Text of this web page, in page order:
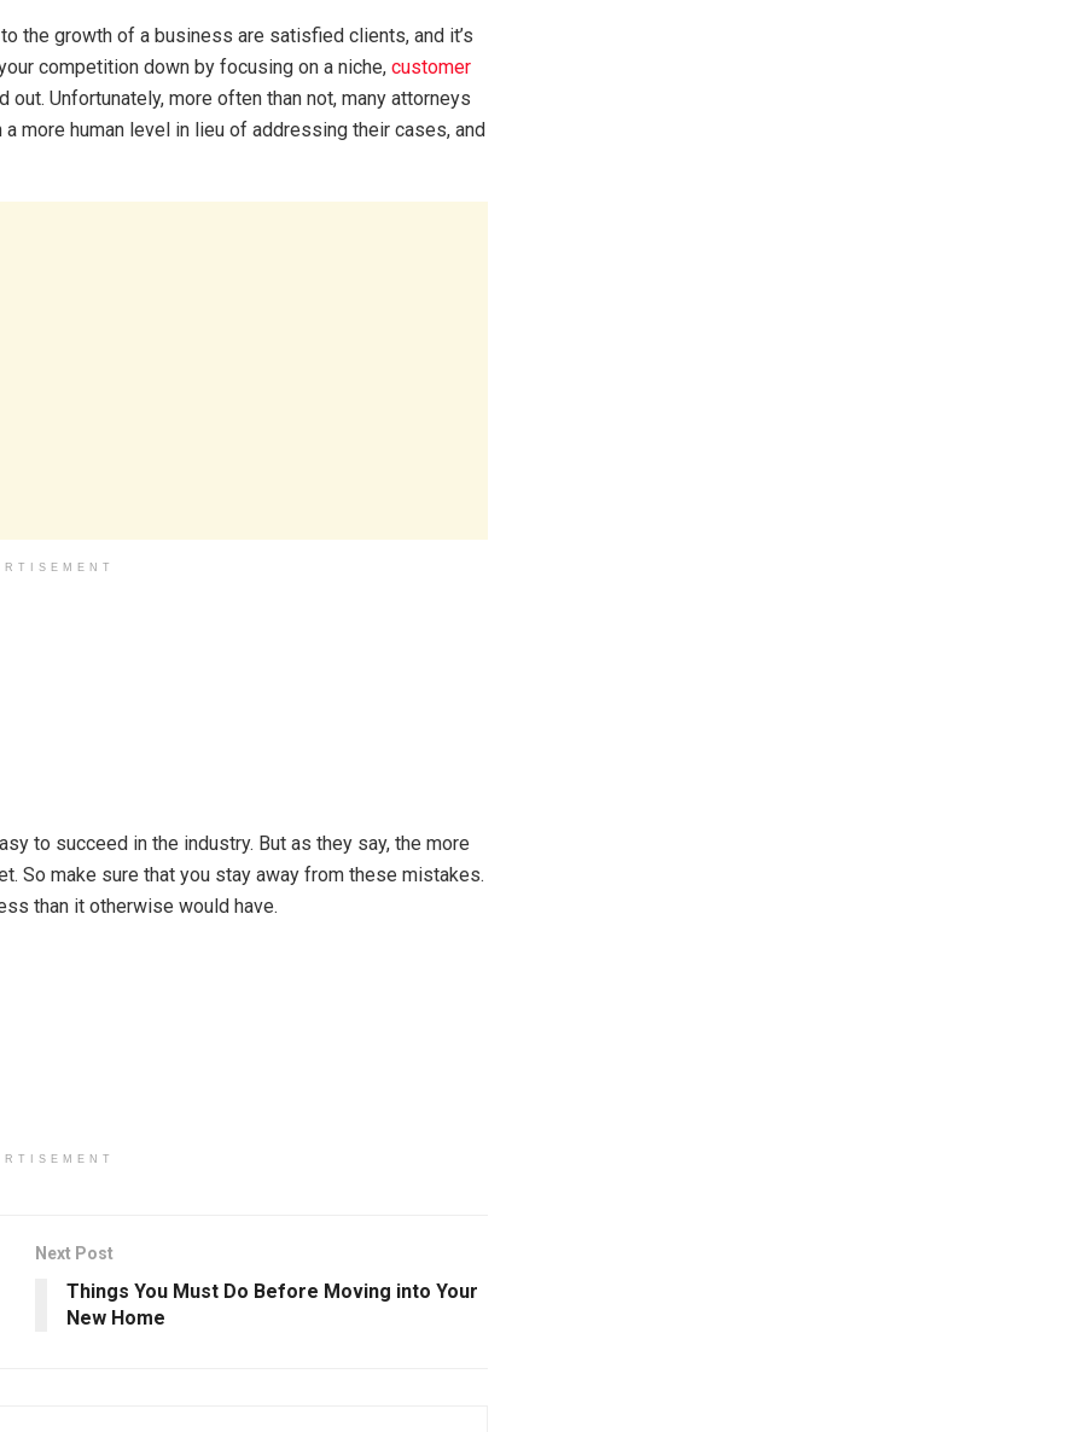
the growth of a business are satisfied clients, and it’s
competition down by focusing on a niche, customer
Unfortunately, more often than not, many attorneys
more human level in lieu of addressing their cases, and
to succeed in the industry. But as they say, the more
So make sure that you stay away from these mistakes.
than it otherwise would have.
Next Post
Things You Must Do Before Moving into Your
New Home